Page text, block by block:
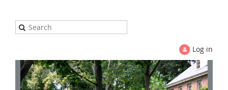
Log in